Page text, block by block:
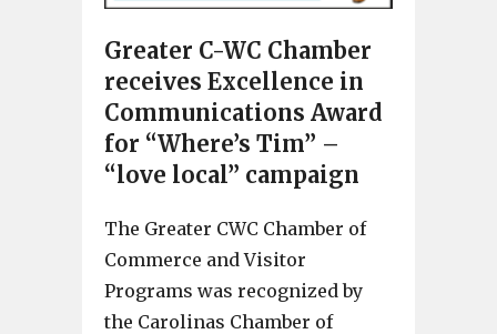
Greater C-WC Chamber
receives Excellence in
Communications Award
for “Where’s Tim” –
“love local” campaign
The Greater CWC Chamber of
Commerce and Visitor
Programs was recognized by
the Carolinas Chamber of